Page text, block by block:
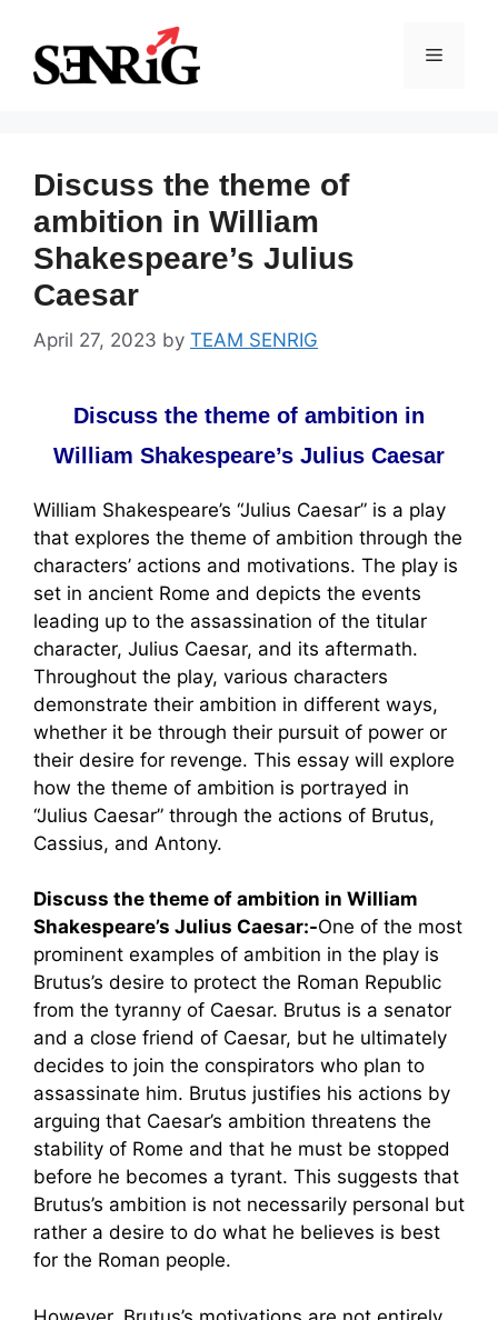
content
Menu
Discuss the theme of
ambition in William
Shakespeare’s Julius
Caesar
April 27, 2023 by TEAM SENRIG
Discuss the theme of ambition in
William Shakespeare’s Julius Caesar
William Shakespeare’s “Julius Caesar” is a play
that explores the theme of ambition through the
characters’ actions and motivations. The play is
set in ancient Rome and depicts the events
leading up to the assassination of the titular
character, Julius Caesar, and its aftermath.
Throughout the play, various characters
demonstrate their ambition in different ways,
whether it be through their pursuit of power or
their desire for revenge. This essay will explore
how the theme of ambition is portrayed in
“Julius Caesar” through the actions of Brutus,
Cassius, and Antony.
Discuss the theme of ambition in William
Shakespeare’s Julius Caesar:-One of the most
prominent examples of ambition in the play is
Brutus’s desire to protect the Roman Republic
from the tyranny of Caesar. Brutus is a senator
and a close friend of Caesar, but he ultimately
decides to join the conspirators who plan to
assassinate him. Brutus justifies his actions by
arguing that Caesar’s ambition threatens the
stability of Rome and that he must be stopped
before he becomes a tyrant. This suggests that
Brutus’s ambition is not necessarily personal but
rather a desire to do what he believes is best
for the Roman people.